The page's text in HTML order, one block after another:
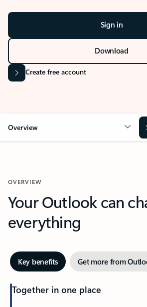
Sign in
Download
Create free account
Overview
OVERVIEW
Your Outlook can
everything
Key benefits Get more from
Together in one place